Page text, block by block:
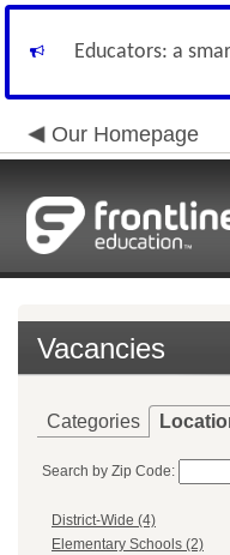
Educators: a
Our Homepage
Vacancies
Categories
Search by Zip Code:
District-Wide (4)
Elementary Schools (2)